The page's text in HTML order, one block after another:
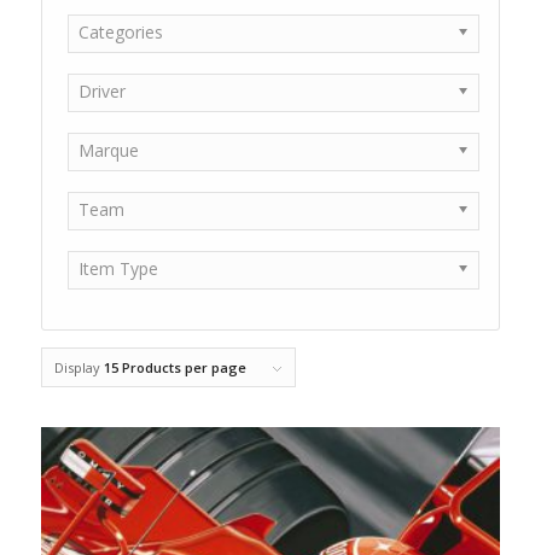
Categories
Driver
Marque
Team
Item Type
Display 15 Products per page